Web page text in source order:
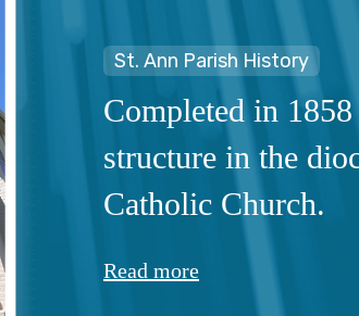
St. Ann Parish History
Completed in
structure in the
Catholic Church.
Read more